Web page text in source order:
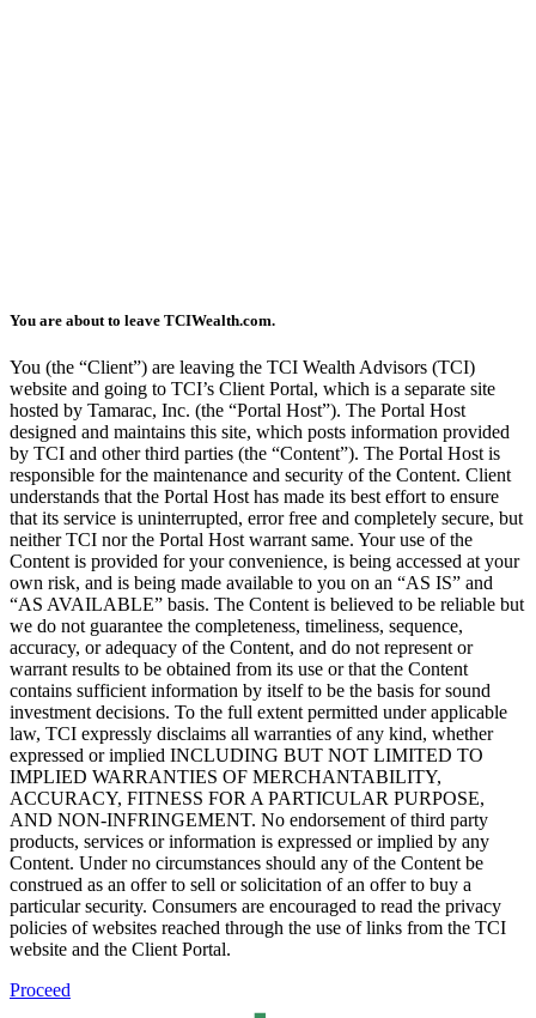
You are about to leave TCIWealth.com.
You (the “Client”) are leaving the TCI Wealth Advisors (TCI)
website and going to TCI’s Client Portal, which is a separate site
hosted by Tamarac, Inc. (the “Portal Host”). The Portal Host
designed and maintains this site, which posts information provided
by TCI and other third parties (the “Content”). The Portal Host is
responsible for the maintenance and security of the Content. Client
understands that the Portal Host has made its best effort to ensure
that its service is uninterrupted, error free and completely secure, but
neither TCI nor the Portal Host warrant same. Your use of the
Content is provided for your convenience, is being accessed at your
own risk, and is being made available to you on an “AS IS” and
“AS AVAILABLE” basis. The Content is believed to be reliable but
we do not guarantee the completeness, timeliness, sequence,
accuracy, or adequacy of the Content, and do not represent or
warrant results to be obtained from its use or that the Content
contains sufficient information by itself to be the basis for sound
investment decisions. To the full extent permitted under applicable
law, TCI expressly disclaims all warranties of any kind, whether
expressed or implied INCLUDING BUT NOT LIMITED TO
IMPLIED WARRANTIES OF MERCHANTABILITY,
ACCURACY, FITNESS FOR A PARTICULAR PURPOSE,
AND NON-INFRINGEMENT. No endorsement of third party
products, services or information is expressed or implied by any
Content. Under no circumstances should any of the Content be
construed as an offer to sell or solicitation of an offer to buy a
particular security. Consumers are encouraged to read the privacy
policies of websites reached through the use of links from the TCI
website and the Client Portal.
Proceed